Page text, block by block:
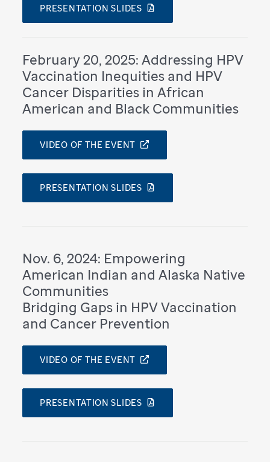
PRESENTATION SLIDES
February 20, 2025: Addressing HPV
Vaccination Inequities and HPV
Cancer Disparities in African
American and Black Communities
VIDEO OF THE EVENT
PRESENTATION SLIDES
Nov. 6, 2024: Empowering
American Indian and Alaska Native
Communities
Bridging Gaps in HPV Vaccination
and Cancer Prevention
VIDEO OF THE EVENT
PRESENTATION SLIDES